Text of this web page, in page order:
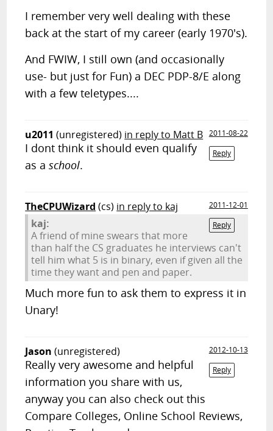
I remember very well dealing with these
back at the start of my career (early 1970's).
And FWIW, I still own (and occasionally
use- but just for Fun) a DEC PDP-8/E along
with a few teletypes....
u2011 (unregistered) in reply to Matt B 2011-08-22
Reply
I dont think it should even qualify
as aschool.
TheCPUWizard (cs) in reply to kaj
2011-12-01
Reply
kaj:
A friend of mine swears that more
than half the CS graduates he interviews can't
tell him what 5 is in binary, even if given all the
time they want and pen and paper.
Much more fun to ask them to express it in
Unary!
Jason (unregistered)
2012-10-13
Reply
Really very awesome and helpful
information you share with us,
anyway you can also check out this
Compare Colleges, Online School Reviews,